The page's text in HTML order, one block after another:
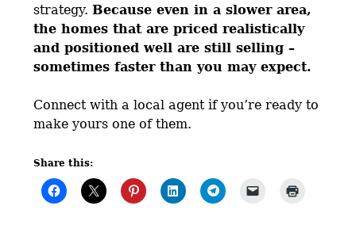
strategy.Because even in a slower area,
the homes that are priced realistically
and positioned well are still selling –
sometimes faster than you may expect.
Connect with a local agent if you’re ready to
make yours one of them.
Share this: